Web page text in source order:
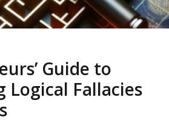
Guide to
Logical Fallacies